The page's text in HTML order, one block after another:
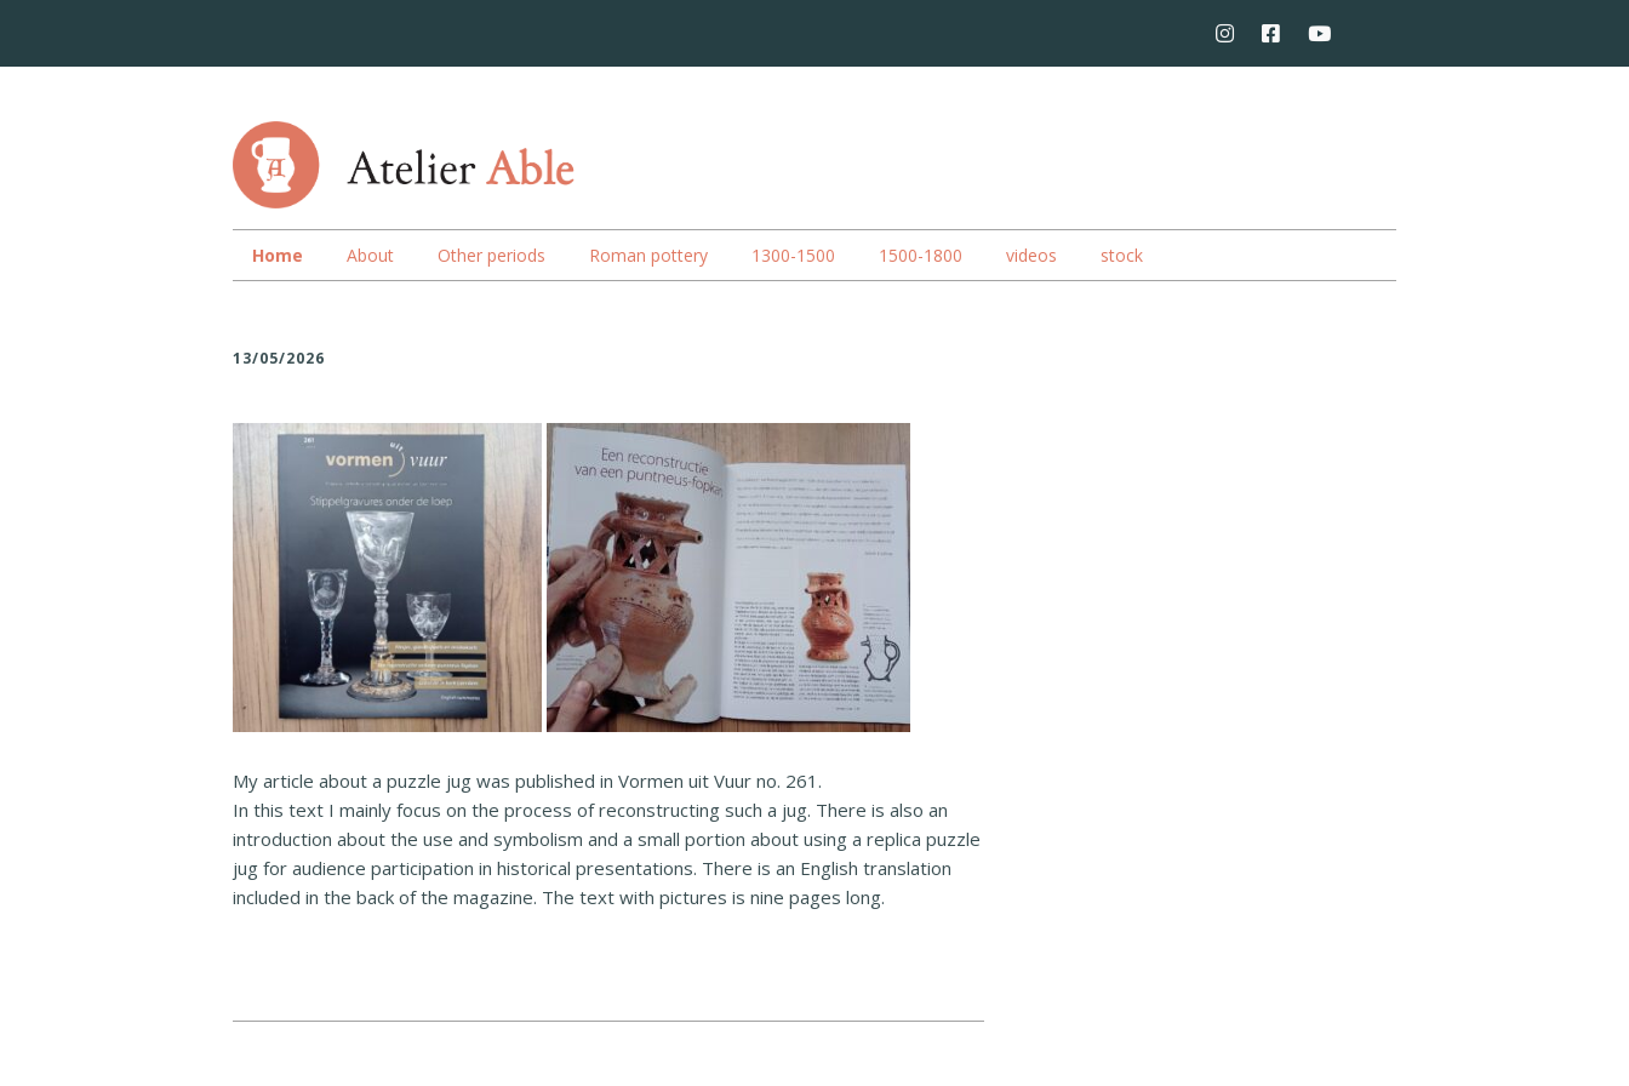
Home About Other periods Roman pottery 1300-1500 1500-1800 videos stock
13/05/2026
My article about a puzzle jug was published in Vormen uit Vuur no. 261.
In this text I mainly focus on the process of reconstructing such a jug. There is also an
introduction about the use and symbolism and a small portion about using a replica puzzle
jug for audience participation in historical presentations. There is an English translation
included in the back of the magazine. The text with pictures is nine pages long.